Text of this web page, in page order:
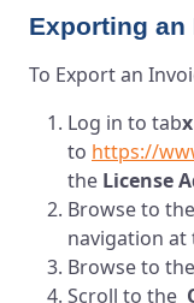
Exporting an
To Export an
Log in to tabx
to https://
the License
Browse to the
navigation
Browse to the
Scroll to the